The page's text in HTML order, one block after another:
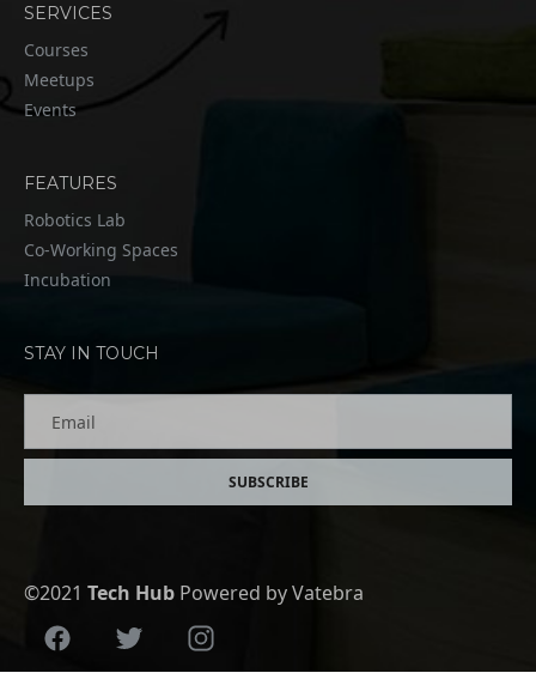
SERVICES
Courses
Meetups
Events
FEATURES
Robotics Lab
Co-Working Spaces
Incubation
STAY IN TOUCH
SUBSCRIBE
©2021 Tech Hub Powered by Vatebra